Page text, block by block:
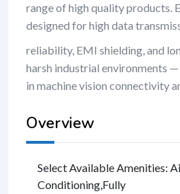
range of high quality products.
designed for high data
reliability, EMI shielding, and
harsh industrial environments
in machine vision connectivity
Overview
Select Available Amenities:
Conditioning,Fully